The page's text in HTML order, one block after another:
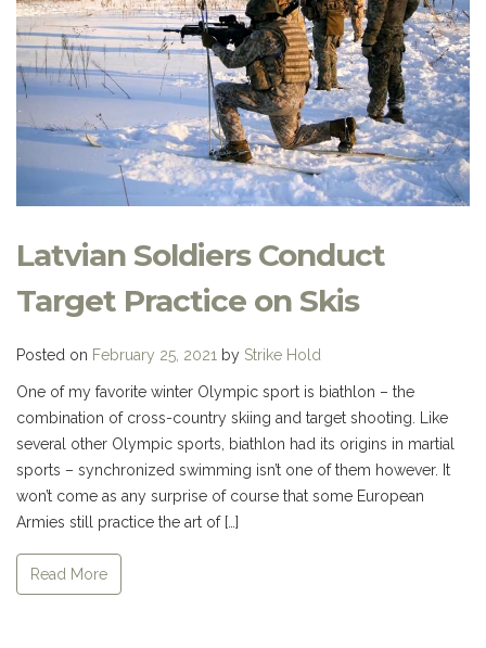
Latvian Soldiers Conduct
Target Practice on Skis
Posted on February 25, 2021 by Strike Hold
One of my favorite winter Olympic sport is biathlon – the
combination of cross-country skiing and target shooting. Like
several other Olympic sports, biathlon had its origins in martial
sports – synchronized swimming isn’t one of them however. It
won’t come as any surprise of course that some European
Armies still practice the art of […]
Read More